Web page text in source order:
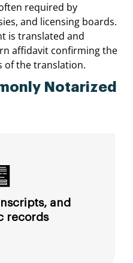
required by
and licensing boards.
is translated and
affidavit confirming the
of the translation.
Notarized
and
records